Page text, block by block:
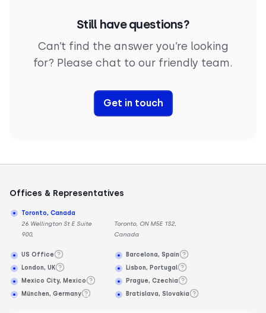
you dive right into the chat, SIP ensures the chat
goes smoothly from start to finish.
those calls, VoIP is all about the voice conversation
Still have questions?
Can’t find the answer you’re looking
for? Please chat to our friendly team.
Get in touch
Offices & Representatives
Toronto, Canada
26 Wellington St E Suite
900,
Toronto, ON M5E 1S2,
Canada
US Office
London, UK
Mexico City, Mexico
München, Germany
Barcelona, Spain
Lisbon, Portugal
Prague, Czechia
Bratislava, Slovakia